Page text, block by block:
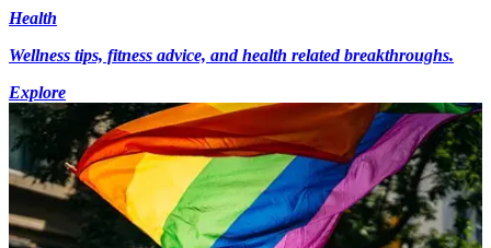
Health
Wellness tips, fitness advice, and health related breakthroughs.
Explore